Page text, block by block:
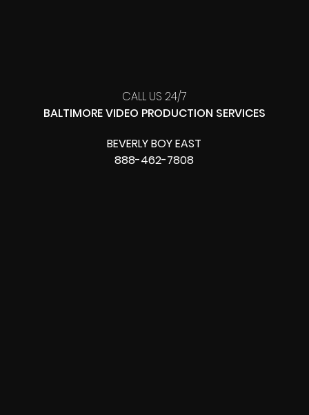
CALL US 24/7
BALTIMORE VIDEO PRODUCTION SERVICES
BEVERLY BOY EAST
888-462-7808